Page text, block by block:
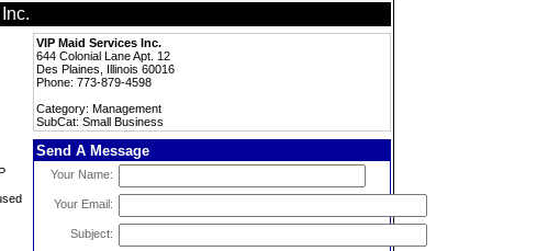
VIP Maid Services Inc.
644 Colonial Lane Apt. 12
Des Plaines, Illinois 60016
Phone: 773-879-4598
Category: Management
SubCat: Small Business
Send A Message
Your Name:
Your Email:
Subject: